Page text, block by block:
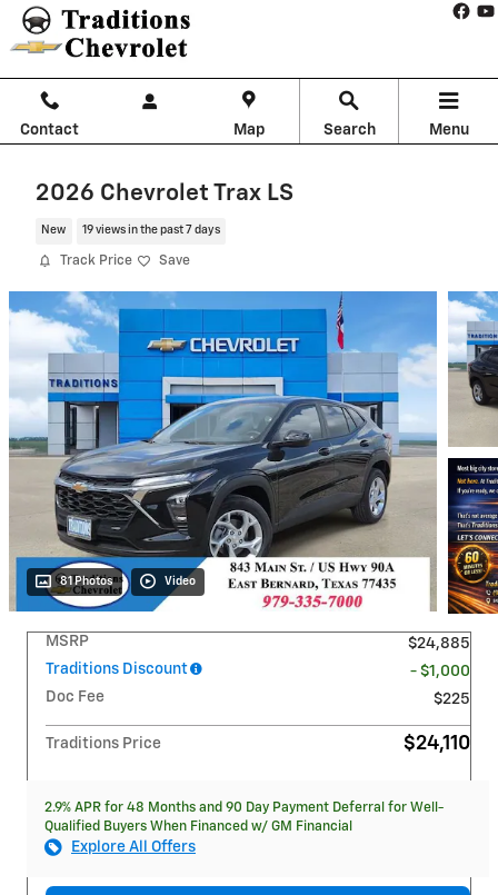
Skip to main content
Contact Map Search Menu
2026 Chevrolet Trax LS
New 19 views in the past 7 days
Track Price Save
81 Photos Video
MSRP
$24,885
Traditions Discount
- $1,000
Doc Fee
$225
Traditions Price $24,110
2.9% APR for 48 Months and 90 Day Payment Deferral for Well-
Qualified Buyers When Financed w/ GM Financial
Explore All Offers